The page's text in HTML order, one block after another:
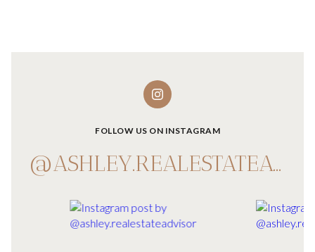
FOLLOW US ON INSTAGRAM
@ASHLEY.REALESTATEADVISOR